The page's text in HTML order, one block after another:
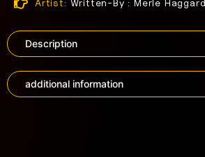
Artist: Written-By : Merle Haggard
Description
additional information